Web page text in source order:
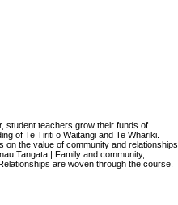
student teachers grow their funds of
of Te Tiriti o Waitangi and Te Whāriki.
the value of community and relationships.
Tangata | Family and community,
are woven through the course.